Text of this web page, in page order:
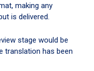
making any
is delivered.
stage would be
translation has been